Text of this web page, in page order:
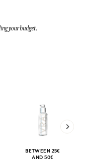
your budget.
BETWEEN 25€
AND 50€